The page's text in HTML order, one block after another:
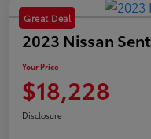
Great Deal
2023 Nissan
Your Price
$18,228
Disclosure